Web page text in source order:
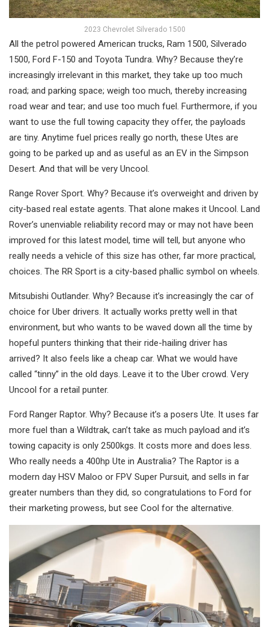
2023 Chevrolet Silverado 1500
All the petrol powered American trucks, Ram 1500, Silverado
1500, Ford F-150 and Toyota Tundra. Why? Because they’re
increasingly irrelevant in this market, they take up too much
road; and parking space; weigh too much, thereby increasing
road wear and tear; and use too much fuel. Furthermore, if you
want to use the full towing capacity they offer, the payloads
are tiny. Anytime fuel prices really go north, these Utes are
going to be parked up and as useful as an EV in the Simpson
Desert. And that will be very Uncool.
Range Rover Sport. Why? Because it’s overweight and driven by
city-based real estate agents. That alone makes it Uncool. Land
Rover’s unenviable reliability record may or may not have been
improved for this latest model, time will tell, but anyone who
really needs a vehicle of this size has other, far more practical,
choices. The RR Sport is a city-based phallic symbol on wheels.
Mitsubishi Outlander. Why? Because it’s increasingly the car of
choice for Uber drivers. It actually works pretty well in that
environment, but who wants to be waved down all the time by
hopeful punters thinking that their ride-hailing driver has
arrived? It also feels like a cheap car. What we would have
called “tinny” in the old days. Leave it to the Uber crowd. Very
Uncool for a retail punter.
Ford Ranger Raptor. Why? Because it’s a posers Ute. It uses far
more fuel than a Wildtrak, can’t take as much payload and it’s
towing capacity is only 2500kgs. It costs more and does less.
Who really needs a 400hp Ute in Australia? The Raptor is a
modern day HSV Maloo or FPV Super Pursuit, and sells in far
greater numbers than they did, so congratulations to Ford for
their marketing prowess, but see Cool for the alternative.